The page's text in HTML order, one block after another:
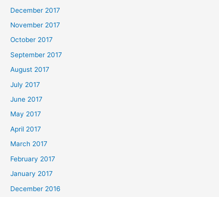
December 2017
November 2017
October 2017
September 2017
August 2017
July 2017
June 2017
May 2017
April 2017
March 2017
February 2017
January 2017
December 2016